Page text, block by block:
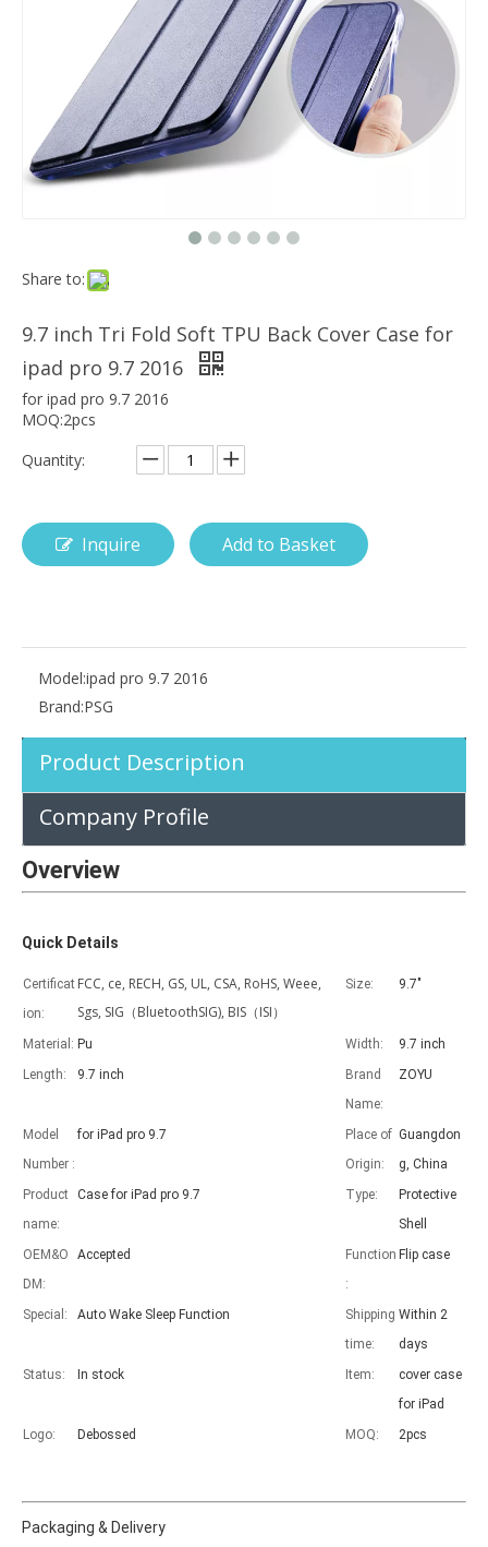
Which models can the keyboard Case match?
The iPad Bluetooth keyboard case is a multi-functional
With the popularization of the iPad, various accessories have
Share to:
9.7 inch Tri Fold Soft TPU Back Cover Case for
ipad pro 9.7 2016
for ipad pro 9.7 2016
MOQ:2pcs
Quantity:
Inquire Add to Basket
Model:ipad pro 9.7 2016
Brand:PSG
Product Description
Company Profile
Overview
Quick Details
Certificat
ion:
FCC, ce, RECH, GS, UL, CSA, RoHS, Weee,
Sgs, SIG（BluetoothSIG), BIS（ISI）
Size: 9.7"
Material: Pu Width:
9.7 inch
Length:
9.7 inch
Brand
Name:
ZOYU
Model
Number :
for iPad pro 9.7
Place of
Origin:
Guangdon
g, China
Product
name:
Case for iPad pro 9.7 Type:
Protective
Shell
OEM&O
DM:
Accepted
Function
:
Flip case
Special: Auto Wake Sleep Function
Shipping
time:
Within 2
days
Status:
In stock Item:
cover case
for iPad
Logo:
Debossed MOQ: 2pcs
Packaging & Delivery